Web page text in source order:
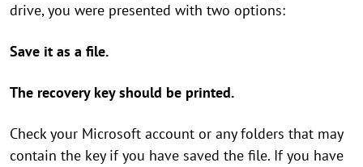
drive, you were presented with two options:
Save it as a file.
The recovery key should be printed.
Check your Microsoft account or any folders that may
contain the key if you have saved the file. If you have